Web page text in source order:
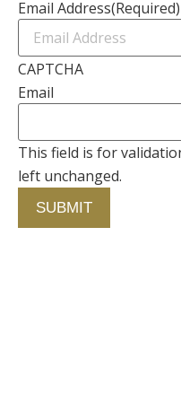
Email Address(Required)
CAPTCHA
Email
This field is for
left unchanged.